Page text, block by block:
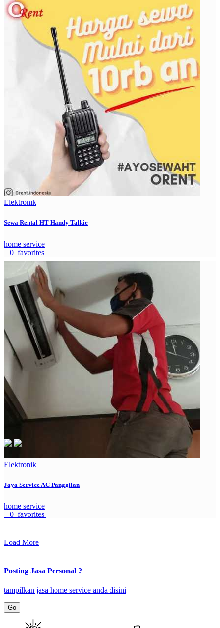
Elektronik
Sewa Rental HT Handy Talkie
home service
0 favorites
Elektronik
Jaya Service AC Panggilan
home service
0 favorites
Load More
Posting Jasa Personal ?
tampilkan jasa home service anda disini
Go